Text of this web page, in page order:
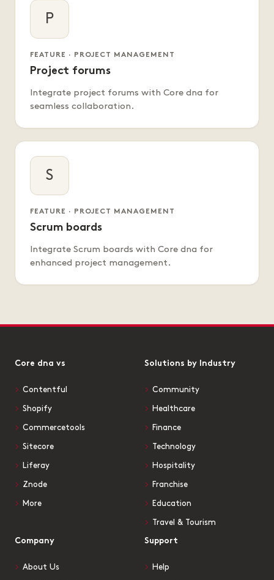
P
FEATURE · PROJECT MANAGEMENT
Project forums
Integrate project forums with Core dna for
seamless collaboration.
S
FEATURE · PROJECT MANAGEMENT
Scrum boards
Integrate Scrum boards with Core dna for
enhanced project management.
Core dna vs
Contentful
Shopify
Commercetools
Sitecore
Liferay
Znode
More
Solutions by Industry
Community
Healthcare
Finance
Technology
Hospitality
Franchise
Education
Travel & Tourism
Company
About Us
Support
Help